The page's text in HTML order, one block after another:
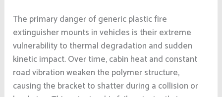
The primary danger of generic plastic fire
extinguisher mounts in vehicles is their extreme
vulnerability to thermal degradation and sudden
kinetic impact. Over time, cabin heat and constant
road vibration weaken the polymer structure,
causing the bracket to shatter during a collision or